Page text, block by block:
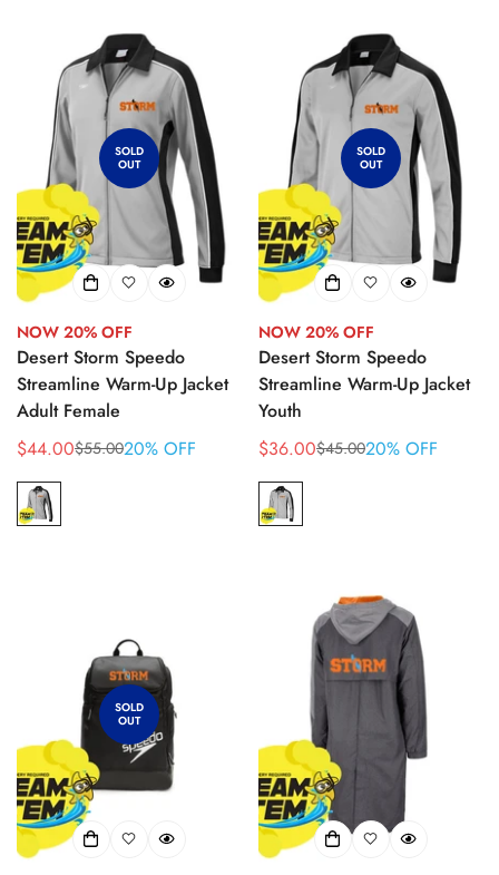
SOLD
OUT
NOW 20% OFF
Desert Storm Speedo
Streamline Warm-Up Jacket
Adult Female
Sale
price
$44.00
Regular
price
$55.0020% OFF
SOLD
OUT
NOW 20% OFF
Desert Storm Speedo
Streamline Warm-Up Jacket
Youth
Sale
price
$36.00
Regular
price
$45.0020% OFF
SOLD
OUT